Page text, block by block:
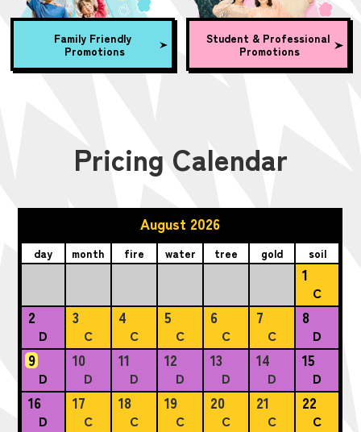
Family Friendly
Promotions
Student & Professional
Promotions
Pricing Calendar
August 2026
day month fire water tree gold soil
1
C
2
D
3
C
4
C
5
C
6
C
7
C
8
D
9
D
10
D
11
D
12
D
13
D
14
D
15
D
16
D
17
C
18
C
19
C
20
C
21
C
22
C